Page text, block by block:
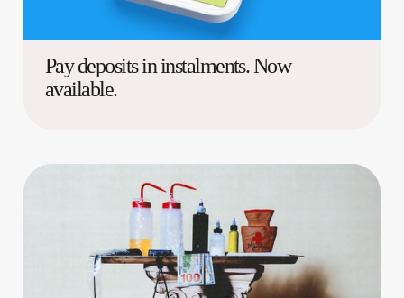
Pay deposits in instalments. Now
available.